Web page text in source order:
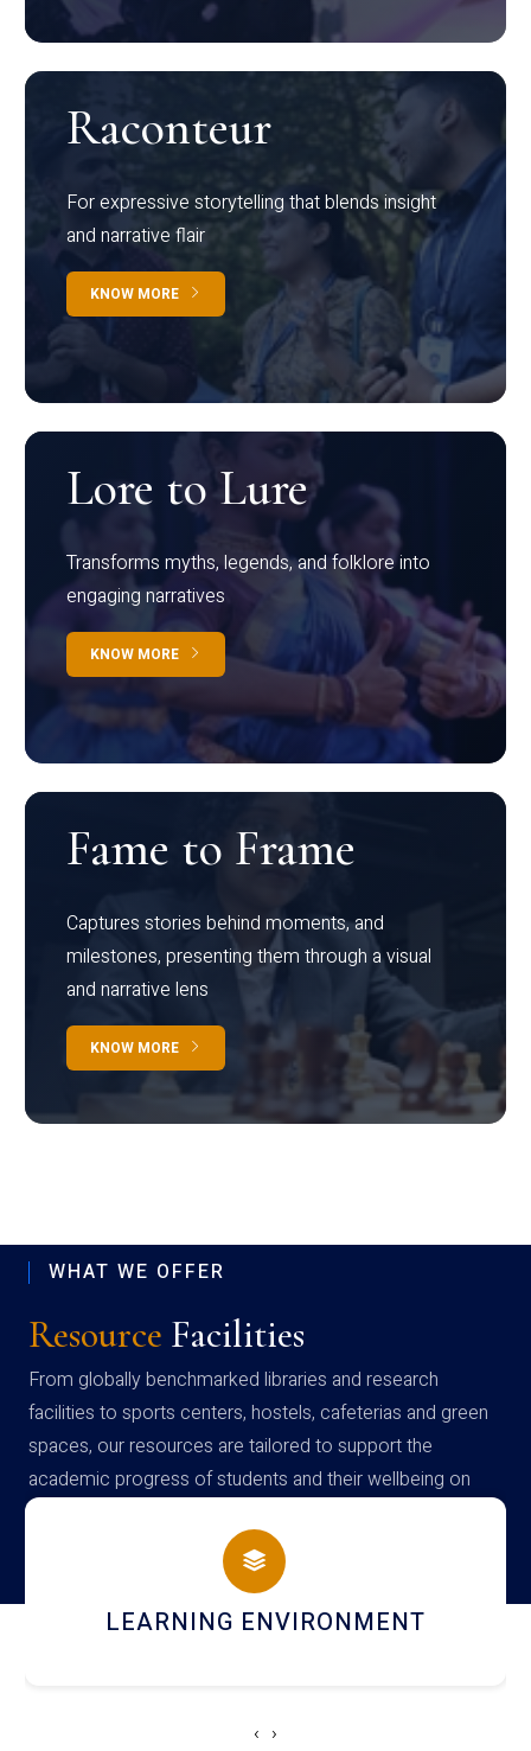
Raconteur
For expressive storytelling that blends insight
and narrative flair
KNOW MORE
Lore to Lure
Transforms myths, legends, and folklore into
engaging narratives
KNOW MORE
Fame to Frame
Captures stories behind moments, and
milestones, presenting them through a visual
and narrative lens
KNOW MORE
WHAT WE OFFER
Resource Facilities
From globally benchmarked libraries and research
facilities to sports centers, hostels, cafeterias and green
spaces, our resources are tailored to support the
academic progress of students and their wellbeing on
campus
HOSTEL AND DINING
‹ ›